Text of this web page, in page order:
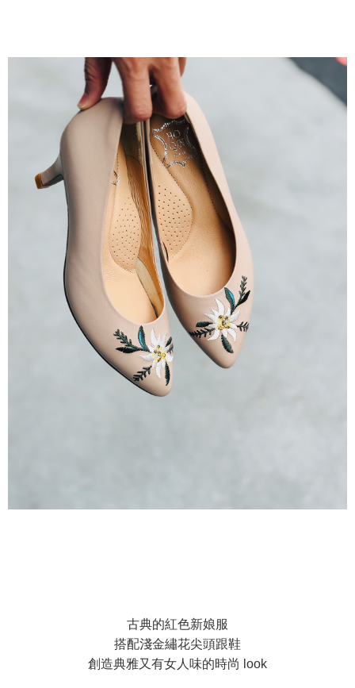
古典的紅色新娘服
搭配淺金繡花尖頭跟鞋
創造典雅又有女人味的時尚 look